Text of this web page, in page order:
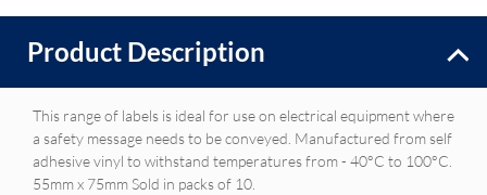
Product Description
This range of labels is ideal for use on electrical equipment where
a safety message needs to be conveyed. Manufactured from self
adhesive vinyl to withstand temperatures from - 40°C to 100°C.
55mm x 75mm Sold in packs of 10.